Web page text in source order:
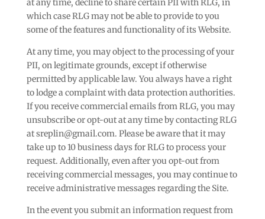
at any time, decline to share certain PII with RLG, in
which case RLG may not be able to provide to you
some of the features and functionality of its Website.
At any time, you may object to the processing of your
PII, on legitimate grounds, except if otherwise
permitted by applicable law. You always have a right
to lodge a complaint with data protection authorities.
If you receive commercial emails from RLG, you may
unsubscribe or opt-out at any time by contacting RLG
at sreplin@gmail.com. Please be aware that it may
take up to 10 business days for RLG to process your
request. Additionally, even after you opt-out from
receiving commercial messages, you may continue to
receive administrative messages regarding the Site.
In the event you submit an information request from